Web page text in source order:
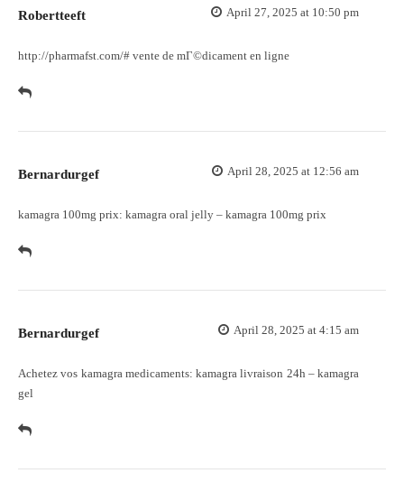
Robertteeft April 27, 2025 at 10:50 pm
http://pharmafst.com/# vente de mГ©dicament en ligne
Bernardurgef April 28, 2025 at 12:56 am
kamagra 100mg prix: kamagra oral jelly – kamagra 100mg prix
Bernardurgef April 28, 2025 at 4:15 am
Achetez vos kamagra medicaments: kamagra livraison 24h – kamagra
gel